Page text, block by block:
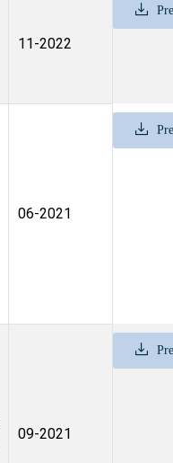
11-2022
06-2021
09-2021